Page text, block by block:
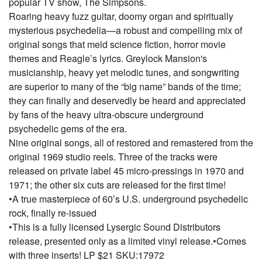
Roaring heavy fuzz guitar, doomy organ and spiritually
mysterious psychedelia—a robust and compelling mix of
original songs that meld science fiction, horror movie
themes and Reagle’s lyrics. Greylock Mansion's
musicianship, heavy yet melodic tunes, and songwriting
are superior to many of the “big name” bands of the time;
they can finally and deservedly be heard and appreciated
by fans of the heavy ultra-obscure underground
psychedelic gems of the era.
Nine original songs, all of restored and remastered from the
original 1969 studio reels. Three of the tracks were
released on private label 45 micro-pressings in 1970 and
1971; the other six cuts are released for the first time!
•A true masterpiece of 60’s U.S. underground psychedelic
rock, finally re-issued
•This is a fully licensed Lysergic Sound Distributors
release, presented only as a limited vinyl release.•Comes
with three inserts! LP $21 SKU:17972